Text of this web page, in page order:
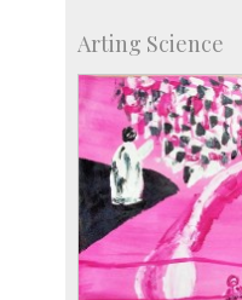
Centre for Continuing
KVPY
Social Events
Arting Science